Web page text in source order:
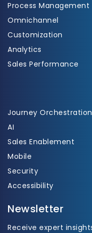
Process Management
Omnichannel
Customization
Analytics
Sales Performance
Journey Orchestration
AI
Sales Enablement
Mobile
Security
Accessibility
Newsletter
Receive expert